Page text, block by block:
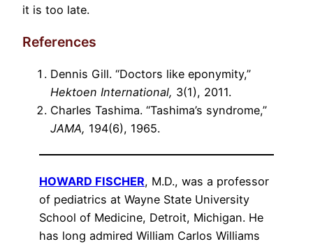
it is too late.
References
Dennis Gill. “Doctors like eponymity,”
Hektoen International, 3(1), 2011.
Charles Tashima. “Tashima’s syndrome,”
JAMA, 194(6), 1965.
HOWARD FISCHER, M.D., was a professor
of pediatrics at Wayne State University
School of Medicine, Detroit, Michigan. He
has long admired William Carlos Williams